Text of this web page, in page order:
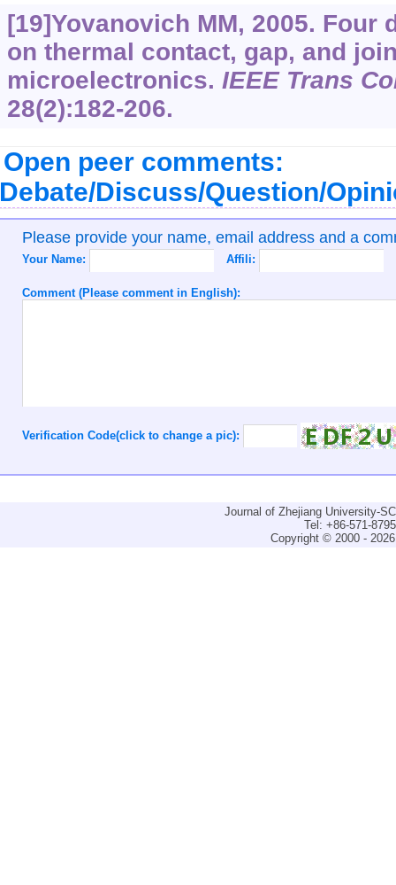
[19]Yovanovich MM, 2005. Four
on thermal contact, gap, and
microelectronics. IEEE Trans
28(2):182-206.
Open peer comments:
Discuss/Question/
Please provide your name, email address and a
Your Name: Affili:
Comment (Please comment in English):
Verification Code(click to change a pic):
Journal of Zhejiang University-
Tel: +86-571-
Copyright © 2000 -